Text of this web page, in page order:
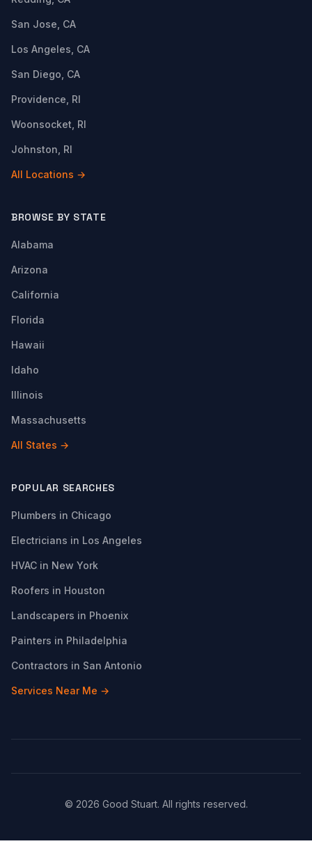
San Jose, CA
Los Angeles, CA
San Diego, CA
Providence, RI
Woonsocket, RI
Johnston, RI
All Locations →
BROWSE BY STATE
Alabama
Arizona
California
Florida
Hawaii
Idaho
Illinois
Massachusetts
All States →
POPULAR SEARCHES
Plumbers in Chicago
Electricians in Los Angeles
HVAC in New York
Roofers in Houston
Landscapers in Phoenix
Painters in Philadelphia
Contractors in San Antonio
Services Near Me →
© 2026 Good Stuart. All rights reserved.